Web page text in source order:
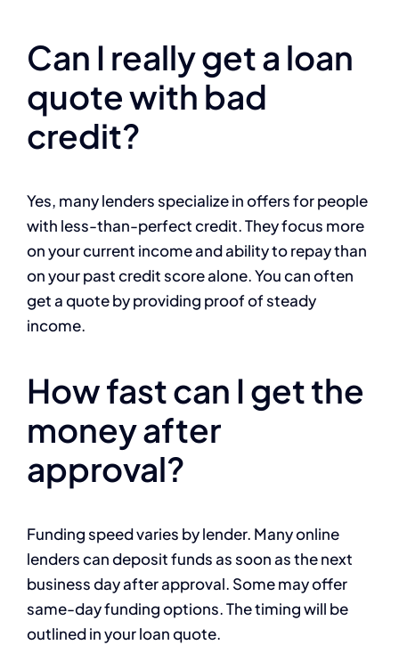
Can I really get a loan
quote with bad
credit?
Yes, many lenders specialize in offers for people
with less-than-perfect credit. They focus more
on your current income and ability to repay than
on your past credit score alone. You can often
get a quote by providing proof of steady
income.
How fast can I get the
money after
approval?
Funding speed varies by lender. Many online
lenders can deposit funds as soon as the next
business day after approval. Some may offer
same-day funding options. The timing will be
outlined in your loan quote.